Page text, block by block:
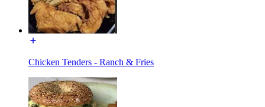
Chicken Tenders - Ranch & Fries